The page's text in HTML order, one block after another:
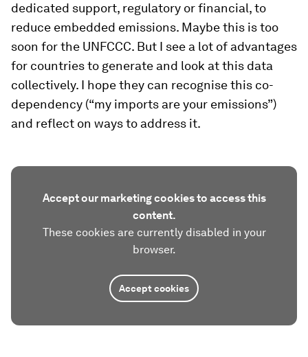
dedicated support, regulatory or financial, to
reduce embedded emissions. Maybe this istoo
soon for the UNFCCC. But I see a lot of advantages
for countries to generate and look at this data
collectively. I hope they can recognise this co-
dependency (“my imports are your emissions”)
and reflect on ways to address it.
Accept our marketing cookies to access this
content.
These cookies are currently disabled in your
browser.
Accept cookies